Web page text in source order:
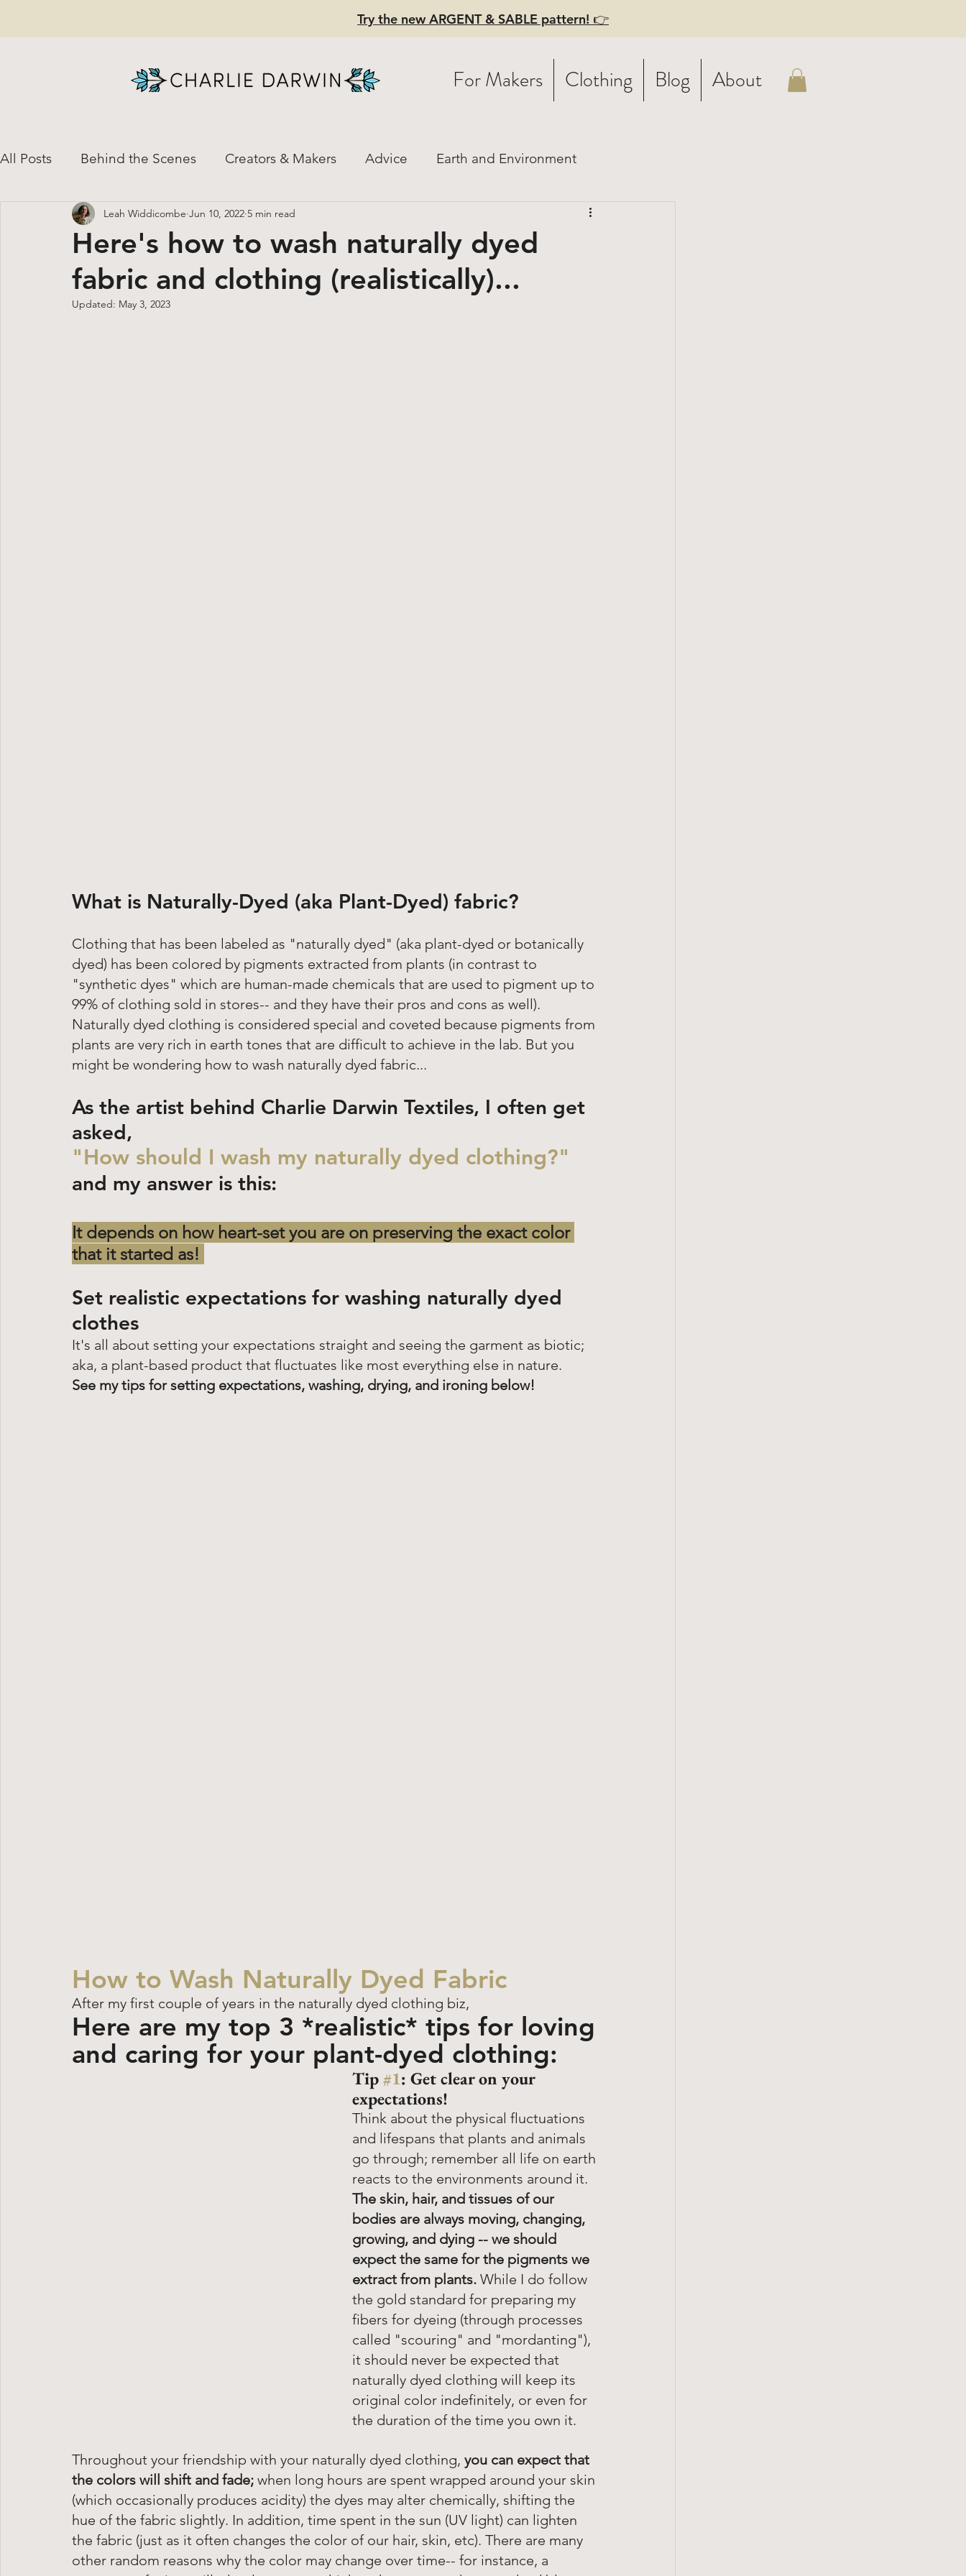
For Makers Clothing Blog About
Try the new ARGENT & SABLE pattern! 👉
All Posts Behind the Scenes Creators & Makers Advice Earth and Environment
News & Special Updates Natural Dye Practical Style
Custom Orders Shirt-to-Dirt Helpful Resources Linen Hiring
Here's how to wash naturally dyed
fabric and clothing (realistically)...
Leah Widdicombe Jun 10, 2022 5 min read
Updated: May 3, 2023
What is Naturally-Dyed (aka Plant-Dyed) fabric?
Clothing that has been labeled as "naturally dyed" (aka plant-dyed or botanically
dyed) has been colored by pigments extracted from plants (in contrast to
"synthetic dyes" which are human-made chemicals that are used to pigment up to
99% of clothing sold in stores-- and they have their pros and cons as well).
Naturally dyed clothing is considered special and coveted because pigments from
plants are very rich in earth tones that are difficult to achieve in the lab. But you
might be wondering how to wash naturally dyed fabric...
As the artist behind Charlie Darwin Textiles, I often get
asked,
"How should I wash my naturally dyed clothing?"
and my answer is this:
It depends on how heart-set you are on preserving the exact color
that it started as!
Set realistic expectations for washing naturally dyed
clothes
It's all about setting your expectations straight and seeing the garment as biotic;
aka, a plant-based product that fluctuates like most everything else in nature.
See my tips for setting expectations, washing, drying, and ironing below!
How to Wash Naturally Dyed Fabric
After my first couple of years in the naturally dyed clothing biz,
Here are my top 3 *realistic* tips for loving
and caring for your plant-dyed clothing:
Tip #1: Get clear on your
expectations!
Think about the physical fluctuations
and lifespans that plants and animals
go through; remember all life on earth
reacts to the environments around it.
The skin, hair, and tissues of our
bodies are always moving, changing,
growing, and dying -- we should
expect the same for the pigments we
extract from plants. While I do follow
the gold standard for preparing my
fibers for dyeing (through processes
called "scouring" and "mordanting"),
it should never be expected that
naturally dyed clothing will keep its
original color indefinitely, or even for
the duration of the time you own it.
Throughout your friendship with your naturally dyed clothing, you can expect that
the colors will shift and fade; when long hours are spent wrapped around your skin
(which occasionally produces acidity) the dyes may alter chemically, shifting the
hue of the fabric slightly. In addition, time spent in the sun (UV light) can lighten
the fabric (just as it often changes the color of our hair, skin, etc). There are many
other random reasons why the color may change over time-- for instance, a